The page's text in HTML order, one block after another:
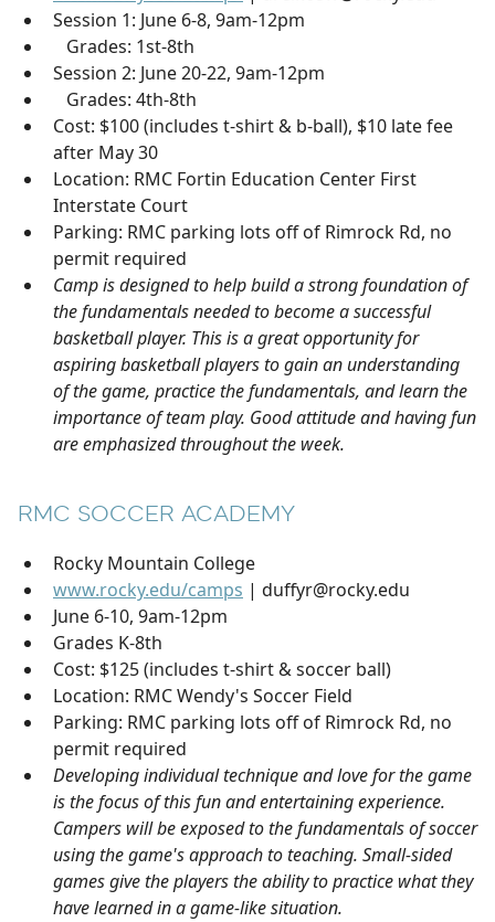
Session 1: June 6-8, 9am-12pm
Grades: 1st-8th
Session 2: June 20-22, 9am-12pm
Grades: 4th-8th
Cost: $100 (includes t-shirt & b-ball), $10 late fee
after May 30
Location: RMC Fortin Education Center First
Interstate Court
Parking: RMC parking lots off of Rimrock Rd, no
permit required
Camp is designed to help build a strong foundation of
the fundamentals needed to become a successful
basketball player. This is a great opportunity for
aspiring basketball players to gain an understanding
of the game, practice the fundamentals, and learn the
importance of team play. Good attitude and having fun
are emphasized throughout the week.
RMC SOCCER ACADEMY
Rocky Mountain College
www.rocky.edu/camps | duffyr@rocky.edu
June 6-10, 9am-12pm
Grades K-8th
Cost: $125 (includes t-shirt & soccer ball)
Location: RMC Wendy's Soccer Field
Parking: RMC parking lots off of Rimrock Rd, no
permit required
Developing individual technique and love for the game
is the focus of this fun and entertaining experience.
Campers will be exposed to the fundamentals of soccer
using the game's approach to teaching. Small-sided
games give the players the ability to practice what they
have learned in a game-like situation.